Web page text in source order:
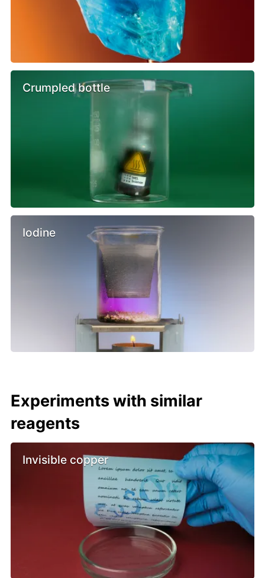
Crumpled bottle
Iodine
Experiments with similar
reagents
Invisible copper